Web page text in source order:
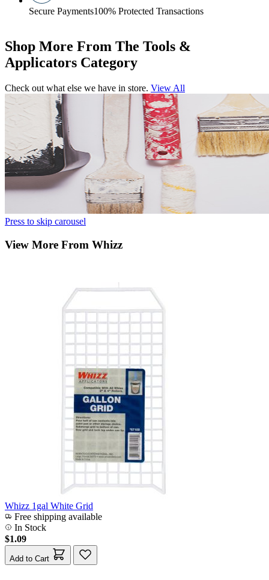
Secure Payments100% Protected Transactions
Shop More From The Tools &
Applicators Category
Check out what else we have in store. View All
Press to skip carousel
View More From Whizz
Whizz 1gal White Grid
Free shipping available
In Stock
$1.09
Add to Cart